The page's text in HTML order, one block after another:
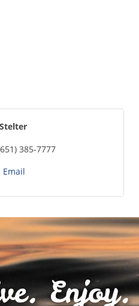
385-7777
Email
Enjoy.